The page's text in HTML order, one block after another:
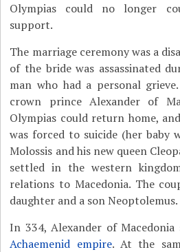
Olympias could no longer
support.
The marriage ceremony was a
of the bride was assassinated
man who had a personal
crown prince Alexander of
Olympias could return home,
was forced to suicide (her baby
Molossis and his new queen
settled in the western
relations to Macedonia. The
daughter and a son Neoptolemus.
In 334, Alexander of
Achaemenid empire. At the